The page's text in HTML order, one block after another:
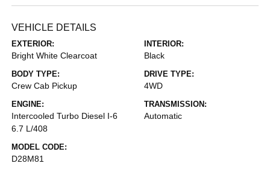
VEHICLE DETAILS
EXTERIOR:
Bright White Clearcoat
INTERIOR:
Black
BODY TYPE:
Crew Cab Pickup
DRIVE TYPE:
4WD
ENGINE:
Intercooled Turbo Diesel I-6
6.7 L/408
TRANSMISSION:
Automatic
MODEL CODE:
D28M81